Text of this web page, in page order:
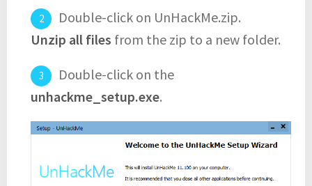
Double-click on UnHackMe.zip.
Unzip all files from the zip to a new folder.
Double-click on the
unhackme_setup.exe.